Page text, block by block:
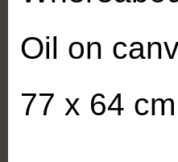
Oil on
77 x 64 cm